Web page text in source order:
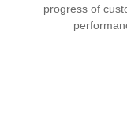
progress of